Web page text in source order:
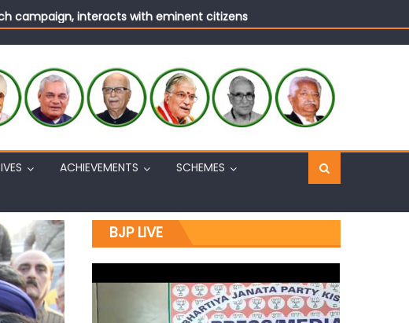
campaign, interacts with eminent citizens
ACHIEVEMENTS
SCHEMES
BJP LIVE